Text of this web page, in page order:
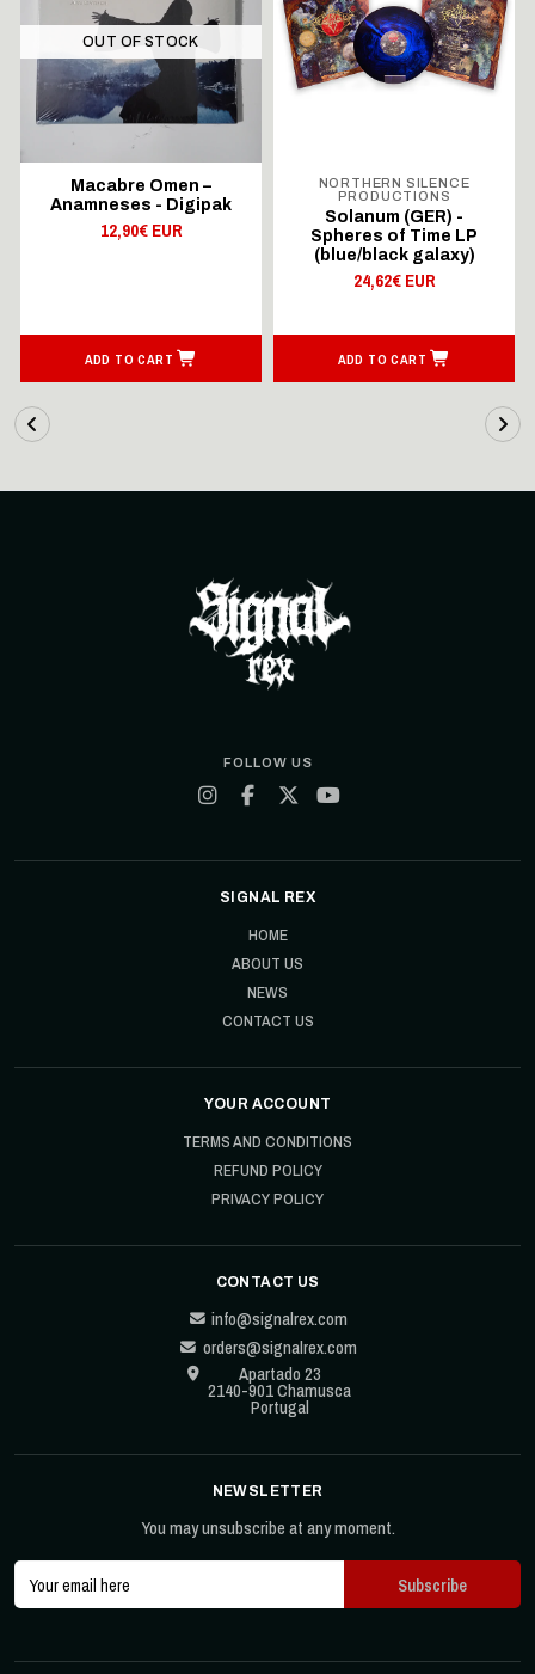
OUT OF STOCK
Macabre Omen –
Anamneses - Digipak
12,90€ EUR
ADD TO CART
NORTHERN SILENCE
PRODUCTIONS
Solanum (GER) -
Spheres of Time LP
(blue/black galaxy)
24,62€ EUR
ADD TO CART
FOLLOW US
SIGNAL REX
HOME
ABOUT US
NEWS
CONTACT US
YOUR ACCOUNT
TERMS AND CONDITIONS
REFUND POLICY
PRIVACY POLICY
CONTACT US
info@signalrex.com
orders@signalrex.com
Apartado 23
2140-901 Chamusca
Portugal
NEWSLETTER
You may unsubscribe at any moment.